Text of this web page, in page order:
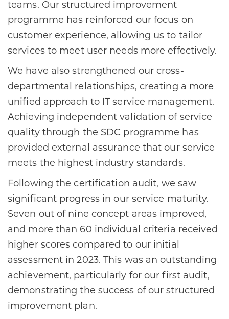
teams. Our structured improvement
programme has reinforced our focus on
customer experience, allowing us to tailor
services to meet user needs more effectively.
We have also strengthened our cross-
departmental relationships, creating a more
unified approach to IT service management.
Achieving independent validation of service
quality through the SDC programme has
provided external assurance that our service
meets the highest industry standards.
Following the certification audit, we saw
significant progress in our service maturity.
Seven out of nine concept areas improved,
and more than 60 individual criteria received
higher scores compared to our initial
assessment in 2023. This was an outstanding
achievement, particularly for our first audit,
demonstrating the success of our structured
improvement plan.